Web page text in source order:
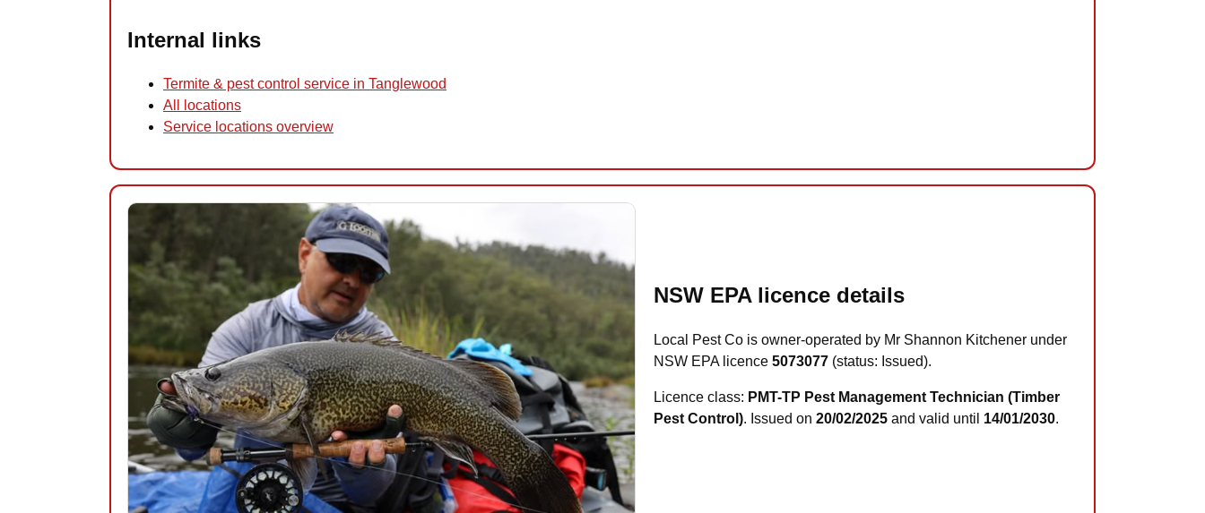
Internal links
Termite & pest control service in Tanglewood
All locations
Service locations overview
NSW EPA licence details
Local Pest Co is owner-operated by Mr Shannon Kitchener under
NSW EPA licence5073077 (status: Issued).
Licence class: PMT-TP Pest Management Technician (Timber
Pest Control). Issued on20/02/2025 and valid until 14/01/2030.